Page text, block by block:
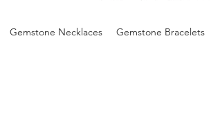
Gemstone Necklaces Gemstone Bracelets